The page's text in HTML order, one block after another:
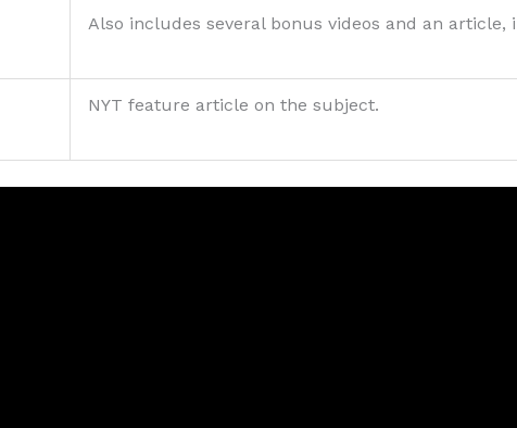
Also includes several bonus videos and an article,
NYT feature article on the subject.